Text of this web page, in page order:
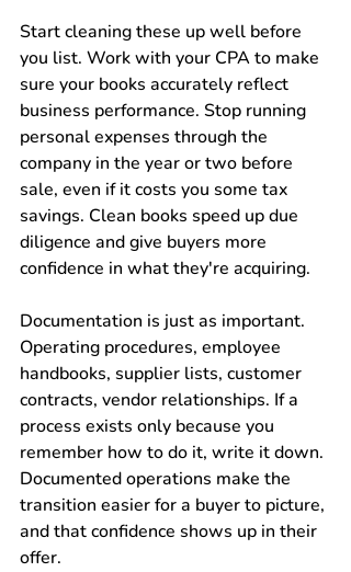
Start cleaning these up well before
you list. Work with your CPA to make
sure your books accurately reflect
business performance. Stop running
personal expenses through the
company in the year or two before
sale, even if it costs you some tax
savings. Clean books speed up due
diligence and give buyers more
confidence in what they're acquiring.
Documentation is just as important.
Operating procedures, employee
handbooks, supplier lists, customer
contracts, vendor relationships. If a
process exists only because you
remember how to do it, write it down.
Documented operations make the
transition easier for a buyer to picture,
and that confidence shows up in their
offer.